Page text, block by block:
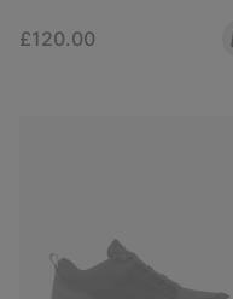
Regular price:
£120.00